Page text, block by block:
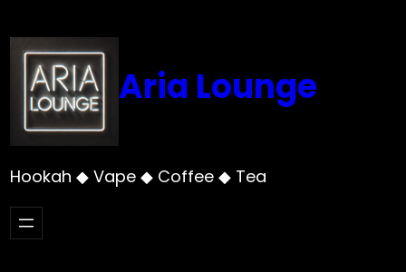
to
content
Aria Lounge
Hookah ◆ Vape ◆ Coffee ◆ Tea